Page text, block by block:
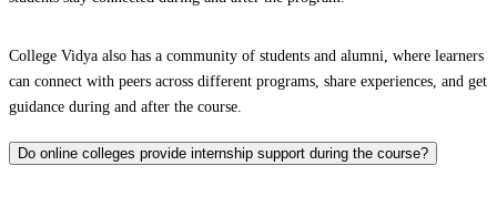
College Vidya also has a community of students and alumni, where learners
can connect with peers across different programs, share experiences, and get
guidance during and after the course.
Do online colleges provide internship support during the course?